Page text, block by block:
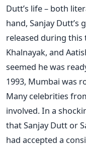
Dutt’s life – both
hand, Sanjay
released during this
Khalnayak, and
seemed he was
1993, Mumbai was
Many celebrities
involved. In a
that Sanjay Dutt or
had accepted a